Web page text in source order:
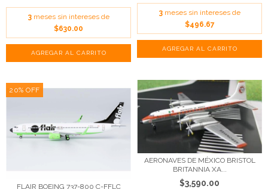
3 meses sin intereses de
$630.00
3 meses sin intereses de
$496.67
20% OFF
FLAIR BOEING 737-800 C-FFLC
AERONAVES DE MÉXICO BRISTOL
BRITANNIA XA...
$3,590.00